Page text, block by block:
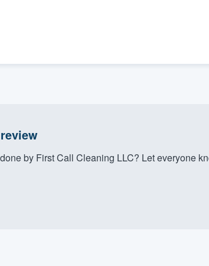
by First Call Cleaning LLC? Let everyone